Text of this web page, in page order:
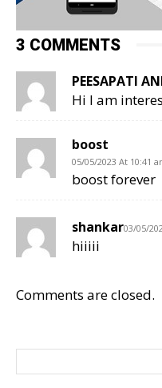
3 COMMENTS
PEESAPATI
Hi I am
boost
05/05/2023 At 10:41
boost forever
shankar03/05/
hiiiii
Comments are closed.